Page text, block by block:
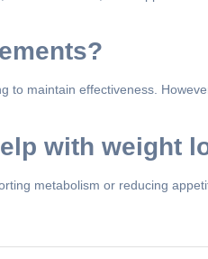
to maintain effectiveness.
with weight
metabolism or reducing